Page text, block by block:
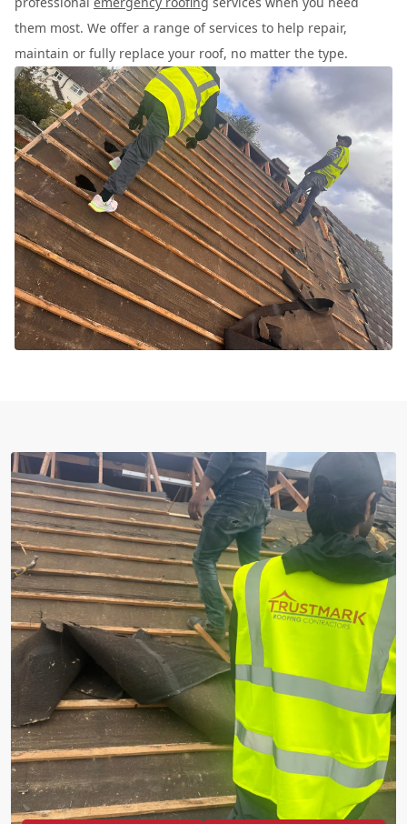
them most. We offer a range of services to help repair,
maintain or fully replace your roof, no matter the type.